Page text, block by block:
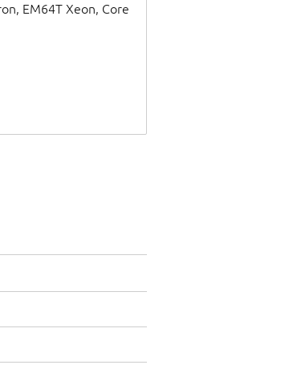
EM64T Xeon, Core